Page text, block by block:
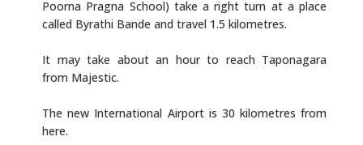
Poorna Pragna School) take a right turn at a place
called Byrathi Bande and travel 1.5 kilometres.
It may take about an hour to reach Taponagara
from Majestic.
The new International Airport is 30 kilometres from
here.